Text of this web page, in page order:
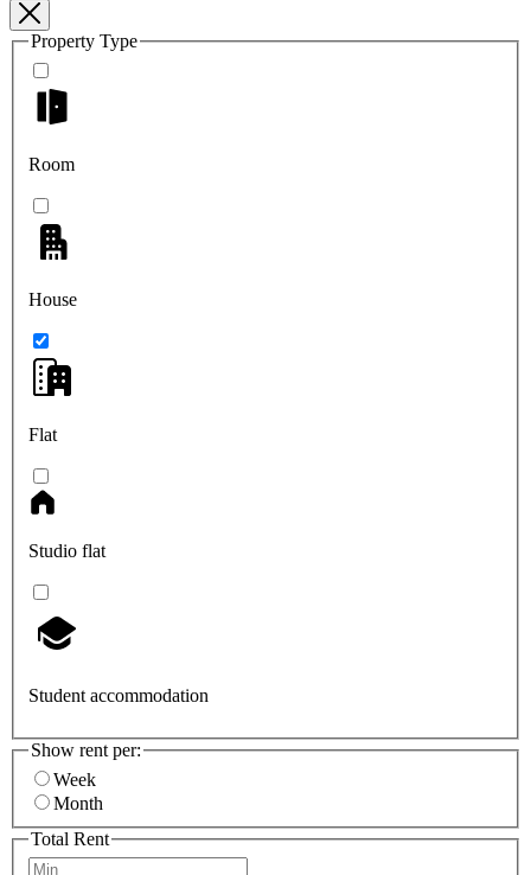
Property Type
Room
House
Flat
Studio flat
Student accommodation
Show rent per:
Week
Month
Total Rent